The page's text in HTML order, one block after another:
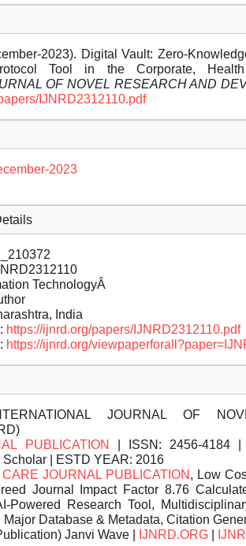
2023). Digital Vault: Zero-
Tool in the Corporate,
OF NOVEL RESEARCH AND
IJNRD2312110.pdf
2023
TechnologyÂ
India
https://ijnrd.org/papers/IJNRD2312110.pdf
https://ijnrd.org/
JOURNAL OF
PUBLICATION
| ISSN: 2456-4184 |
| ESTD YEAR: 2016
JOURNAL PUBLICATION , Low
Journal Impact Factor 8.76
Powered Research Tool,
Database & Metadata, Citation
Janvi Wave | IJNRD.ORG